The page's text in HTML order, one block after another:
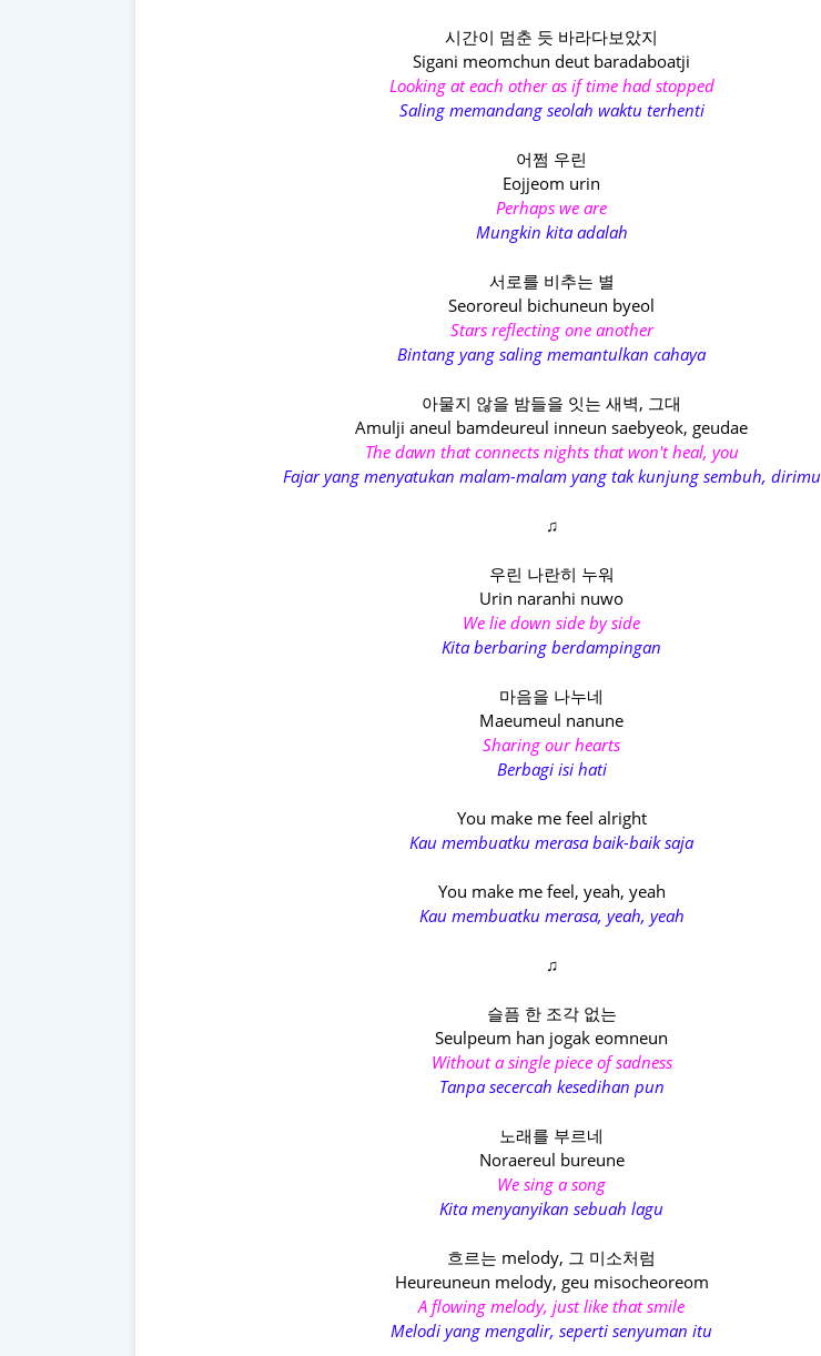
시간이 멈춘 듯 바라다보았지
Sigani meomchun deut baradaboatji
Looking at each other as if time had stopped
Saling memandang seolah waktu terhenti
어쩜 우린
Eojjeom urin
Perhaps we are
Mungkin kita adalah
서로를 비추는 별
Seororeul bichuneun byeol
Stars reflecting one another
Bintang yang saling memantulkan cahaya
아물지 않을 밤들을 잇는 새벽, 그대
Amulji aneul bamdeureul inneun saebyeok, geudae
The dawn that connects nights that won't heal, you
Fajar yang menyatukan malam-malam yang tak kunjung sembuh, dirimu
♫
우린 나란히 누워
Urin naranhi nuwo
We lie down side by side
Kita berbaring berdampingan
마음을 나누네
Maeumeul nanune
Sharing our hearts
Berbagi isi hati
You make me feel alright
Kau membuatku merasa baik-baik saja
You make me feel, yeah, yeah
Kau membuatku merasa, yeah, yeah
♫
슬픔 한 조각 없는
Seulpeum han jogak eomneun
Without a single piece of sadness
Tanpa secercah kesedihan pun
노래를 부르네
Noraereul bureune
We sing a song
Kita menyanyikan sebuah lagu
흐르는 melody, 그 미소처럼
Heureuneun melody, geu misocheoreom
A flowing melody, just like that smile
Melodi yang mengalir, seperti senyuman itu